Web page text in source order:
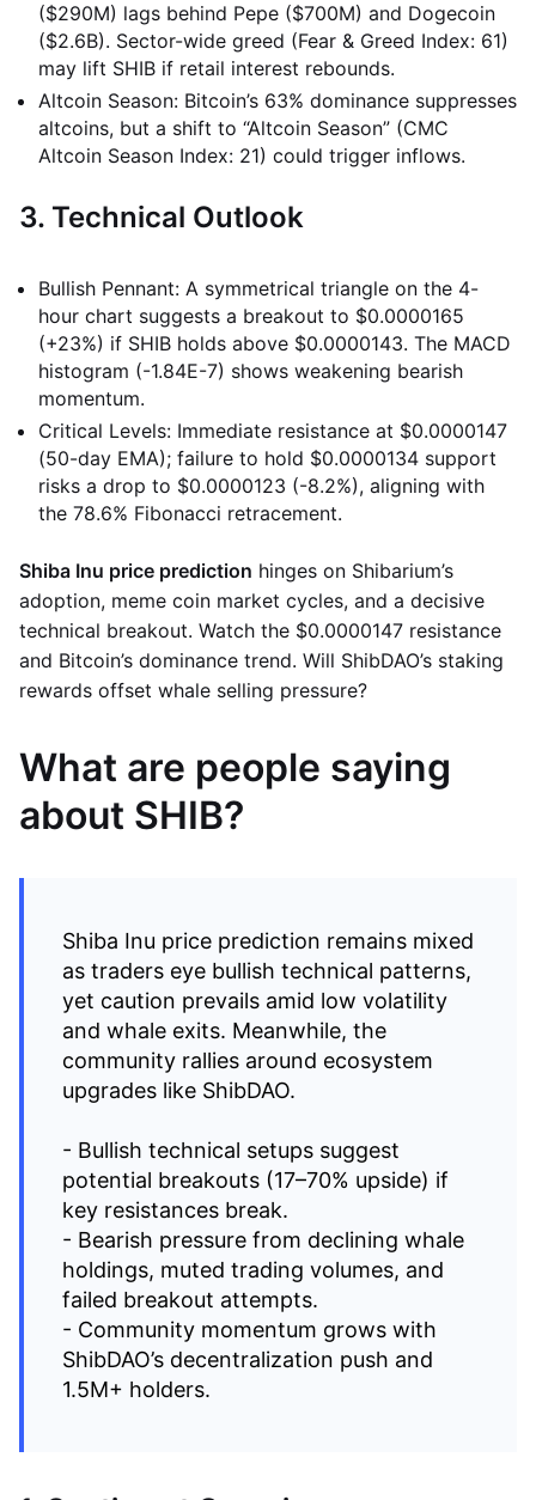
($290M) lags behind Pepe ($700M) and Dogecoin
($2.6B). Sector-wide greed (Fear & Greed Index: 61)
may lift SHIB if retail interest rebounds.
Altcoin Season: Bitcoin’s 63% dominance suppresses
altcoins, but a shift to “Altcoin Season” (CMC
Altcoin Season Index: 21) could trigger inflows.
3. Technical Outlook
Bullish Pennant: A symmetrical triangle on the 4-
hour chart suggests a breakout to $0.0000165
(+23%) if SHIB holds above $0.0000143. The MACD
histogram (-1.84E-7) shows weakening bearish
momentum.
Critical Levels: Immediate resistance at $0.0000147
(50-day EMA); failure to hold $0.0000134 support
risks a drop to $0.0000123 (-8.2%), aligning with
the 78.6% Fibonacci retracement.
Shiba Inu price prediction hinges on Shibarium’s
adoption, meme coin market cycles, and a decisive
technical breakout. Watch the $0.0000147 resistance
and Bitcoin’s dominance trend. Will ShibDAO’s staking
rewards offset whale selling pressure?
What are people saying
about SHIB?
Shiba Inu price prediction remains mixed
as traders eye bullish technical patterns,
yet caution prevails amid low volatility
and whale exits. Meanwhile, the
community rallies around ecosystem
upgrades like ShibDAO.
- Bullish technical setups suggest
potential breakouts (17–70% upside) if
key resistances break.
- Bearish pressure from declining whale
holdings, muted trading volumes, and
failed breakout attempts.
- Community momentum grows with
ShibDAO’s decentralization push and
1.5M+ holders.